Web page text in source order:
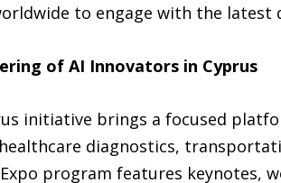
to engage with the latest
of AI Innovators in Cyprus
initiative brings a focused
diagnostics,
program features keynotes,